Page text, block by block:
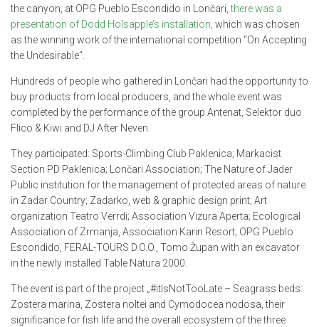
the canyon, at OPG Pueblo Escondido in Lončari,there was a
presentation of Dodd Holsapple’s installation, which was chosen
as the winning work of the international competition “On Accepting
the Undesirable”.
Hundreds of people who gathered in Lončari had the opportunity to
buy products from local producers, and the whole event was
completed by the performance of the group Antenat, Selektor duo
Flico & Kiwi and DJ After Neven.
They participated: Sports-Climbing Club Paklenica; Markacist
Section PD Paklenica; Lončari Association; The Nature of Jader
Public institution for the management of protected areas of nature
in Zadar Country; Zadarko, web & graphic design print; Art
organization Teatro Verrdi; Association Vizura Aperta; Ecological
Association of Zrmanja, Association Karin Resort; OPG Pueblo
Escondido, FERAL-TOURS D.O.O., Tomo Župan with an excavator
in the newly installed Table Natura 2000.
The event is part of the project „#itIsNotTooLate – Seagrass beds:
Zostera marina, Zostera noltei and Cymodocea nodosa, their
significance for fish life and the overall ecosystem of the three